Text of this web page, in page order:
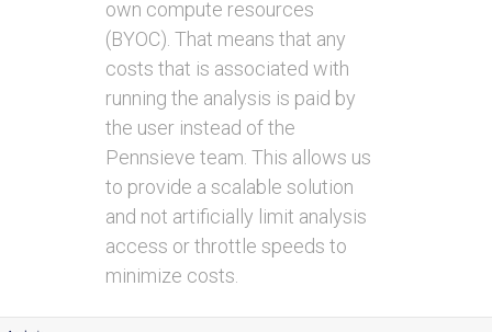
own compute resources
(BYOC). That means that any
costs that is associated with
running the analysis is paid by
the user instead of the
Pennsieve team. This allows us
to provide a scalable solution
and not artificially limit analysis
access or throttle speeds to
minimize costs.